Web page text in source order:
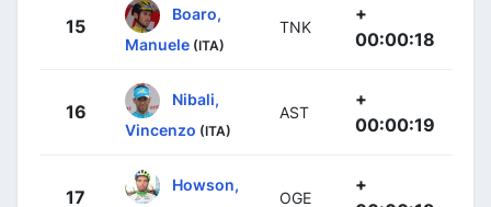
15
Boaro,
Manuele (ITA)
TNK
+
00:00:18
16
Nibali,
Vincenzo (ITA)
AST
+
00:00:19
17
Howson,
OGE
+